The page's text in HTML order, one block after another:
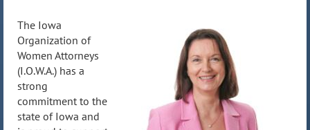
The Iowa
Organization of
Women Attorneys
(I.O.W.A.) has a
strong
commitment to the
state of Iowa and